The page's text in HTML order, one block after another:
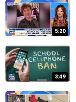
5:20
3:49